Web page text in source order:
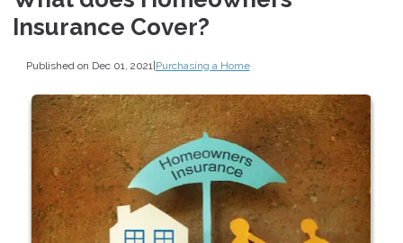
Insurance Cover?
Published on Dec 01, 2021 |Purchasing a Home